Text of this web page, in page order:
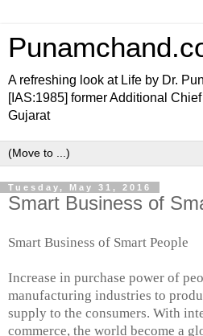
A refreshing look at Life by Dr.
[IAS:1985] former Additional
Gujarat
Tuesday, May 31, 2016
Smart Business of
Smart Business of Smart People
Increase in purchase power of
manufacturing industries to
supply to the consumers. With
commerce, the world become a